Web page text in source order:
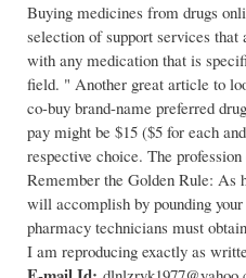
Buying medicines from drugs
selection of support services
with any medication that is
field. " Another great article to
co-buy brand-name preferred
pay might be $15 ($5 for each
respective choice. The
Remember the Golden Rule: As
will accomplish by pounding
pharmacy technicians must
I am reproducing exactly as